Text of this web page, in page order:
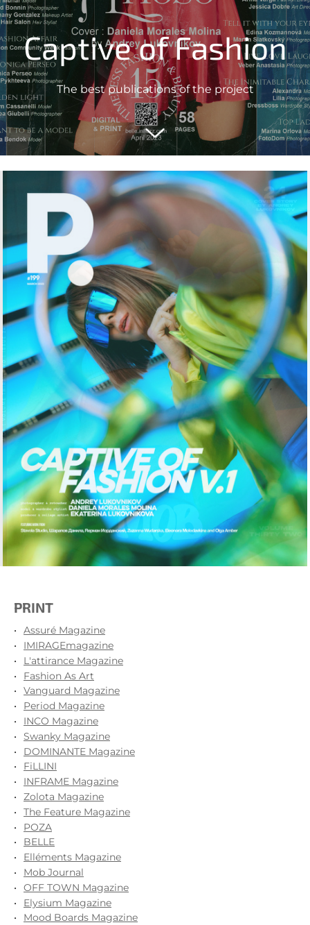
Captive of Fashion
The best publications of the project
PRINT
Assuré Magazine
IMIRAGEmagazine
L'attirance Magazine
Fashion As Art
Vanguard Magazine
Period Magazine
INCO Magazine
Swanky Magazine
DOMINANTE Magazine
FiLLINI
INFRAME Magazine
Zolota Magazine
The Feature Magazine
POZA
BELLE
Elléments Magazine
Mob Journal
OFF TOWN Magazine
Elysium Magazine
Mood Boards Magazine